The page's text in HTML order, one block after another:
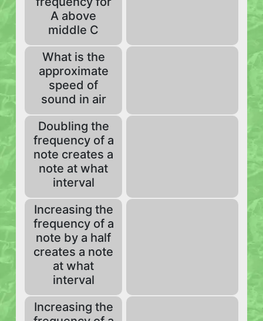
A above
middle C
What is the
approximate
speed of
sound in air
Doubling the
frequency of a
note creates a
note at what
interval
Increasing the
frequency of a
note by a half
creates a note
at what
interval
Increasing the